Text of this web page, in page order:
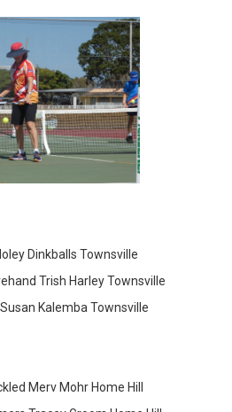
Dinkballs Townsville
Trish Harley Townsville
Kalemba Townsville
Merv Mohr Home Hill